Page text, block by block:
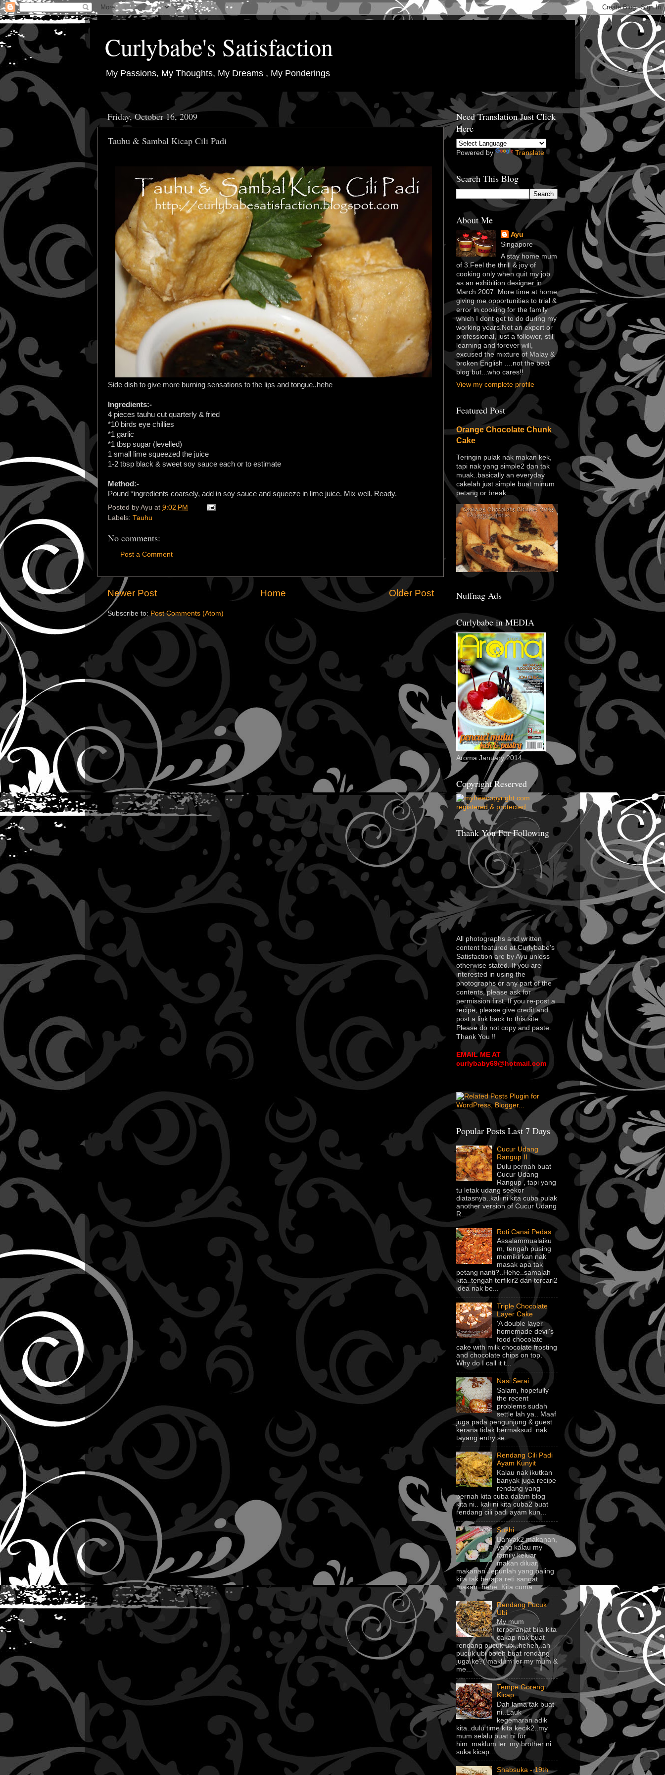
Curlybabe's Satisfaction
My Passions, My Thoughts, My Dreams , My Ponderings
Friday, October 16, 2009
Tauhu & Sambal Kicap Cili Padi
Side dish to give more burning sensations to the lips and tongue..hehe
Ingredients:-
4 pieces tauhu cut quarterly & fried
*10 birds eye chillies
*1 garlic
*1 tbsp sugar (levelled)
1 small lime squeezed the juice
1-2 tbsp black & sweet soy sauce each or to estimate
Method:-
Pound *ingredients coarsely, add in soy sauce and squeeze in lime juice. Mix well. Ready.
Posted by Ayu at 9:02 PM
Labels: Tauhu
No comments:
Post a Comment
Newer Post Older Post
Home
Subscribe to: Post Comments (Atom)
Need Translation Just Click
Here
Powered by Translate
Search This Blog
About Me
Ayu
Singapore
A stay home mum
of 3.Feel the thrill & joy of
cooking only when quit my job
as an exhibition designer in
March 2007. More time at home
giving me opportunities to trial &
error in cooking for the family
which I dont get to do during my
working years.Not an expert or
professional, just a follower, still
learning and forever will,
excused the mixture of Malay &
broken English ....not the best
blog but...who cares!!
View my complete profile
Featured Post
Orange Chocolate Chunk
Cake
Teringin pulak nak makan kek,
tapi nak yang simple2 dan tak
muak..basically an everyday
cakelah just simple buat minum
petang or break...
Nuffnag Ads
Curlybabe in MEDIA
Aroma January 2014
Copyright Reserved
Thank You For Following
All photographs and written
content featured at Curlybabe's
Satisfaction are by Ayu unless
otherwise stated. If you are
interested in using the
photographs or any part of the
contents, please ask for
permission first. If you re-post a
recipe, please give credit and
post a link back to this site.
Please do not copy and paste.
Thank You !!
EMAIL ME AT
curlybaby69@hotmail.com
Popular Posts Last 7 Days
Cucur Udang
Rangup II
Dulu pernah buat
Cucur Udang
Rangup , tapi yang
tu letak udang seekor
diatasnya..kali ni kita cuba pulak
another version of Cucur Udang
R...
Roti Canai Pedas
Assalammualaiku
m, tengah pusing
memikirkan nak
masak apa tak
petang nanti?..Hehe..samalah
kita..tengah terfikir2 dan tercari2
idea nak be...
Triple Chocolate
Layer Cake
'A double layer
homemade devil's
food chocolate
cake with milk chocolate frosting
and chocolate chips on top.
Why do I call it t...
Nasi Serai
Salam, hopefully
the recent
problems sudah
settle lah ya.. Maaf
juga pada pengunjung & guest
kerana tidak bermaksud nak
tayang entry se...
Rendang Cili Padi
Ayam Kunyit
Kalau nak ikutkan
banyak juga recipe
rendang yang
pernah kita cuba dalam blog
kita ni.. kali ni kita cuba2 buat
rendang cili padi ayam kun...
Sushi
Banyak2 makanan,
yang kalau my
family keluar
makan diluar,
makanan Jepunlah yang paling
kita tak berapa reti sangat
makan..hehe..Kita cuma...
Rendang Pucuk
Ubi
My mum
terperanjat bila kita
cakap nak buat
rendang pucuk ubi..heheh..ah
pucuk ubi boleh buat rendang
juga ke?( maklum ler my mum &
me...
Tempe Goreng
Kicap
Dah lama tak buat
ni..Lauk
kegemaran adik
kita..dulu time kita kecik2..my
mum selalu buat ni for
him..maklum ler..my brother ni
suka kicap...
Shabsuka - 19th